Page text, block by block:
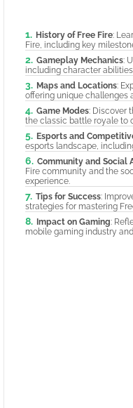
History of Free Fire:
Fire, including key
Gameplay Mechanics:
including character
Maps and Locations:
offering unique challenges
Game Modes: Discover
the classic battle royale to
Esports and
esports landscape,
Community and Social
Fire community and the
experience.
Tips for Success:
strategies for mastering
Impact on Gaming:
mobile gaming industry